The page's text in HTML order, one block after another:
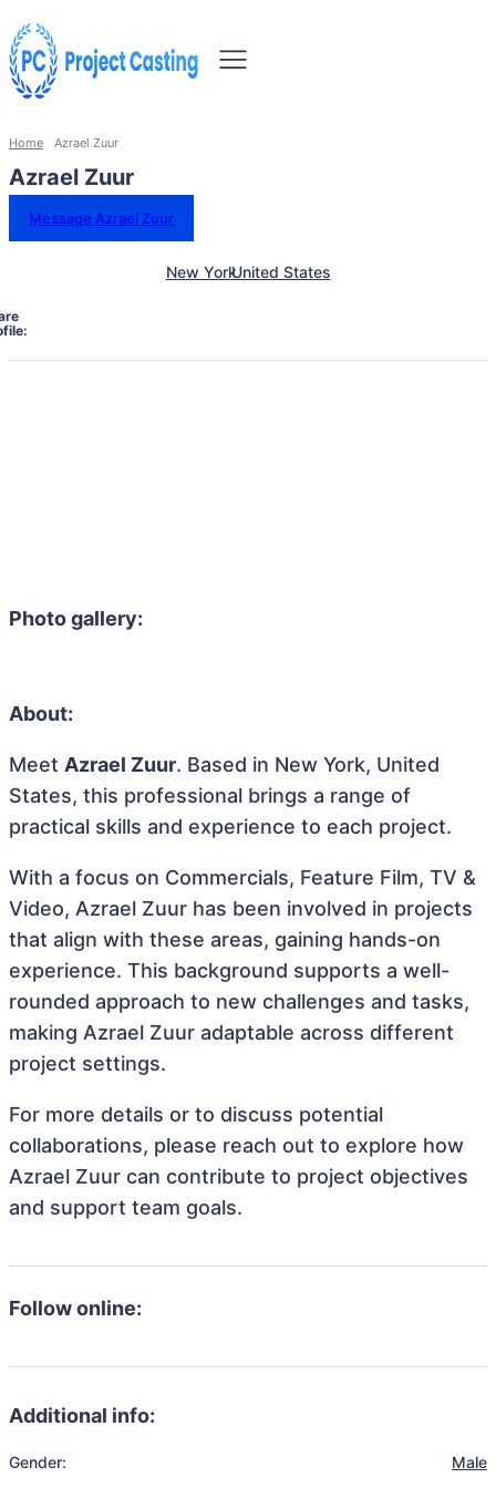
Home Azrael Zuur
Azrael Zuur
Message Azrael Zuur
New YorkUnited States
Photo gallery:
About:
Meet Azrael Zuur. Based in New York, United
States, this professional brings a range of
practical skills and experience to each project.
With a focus on Commercials, Feature Film, TV &
Video, Azrael Zuur has been involved in projects
that align with these areas, gaining hands-on
experience. This background supports a well-
rounded approach to new challenges and tasks,
making Azrael Zuur adaptable across different
project settings.
For more details or to discuss potential
collaborations, please reach out to explore how
Azrael Zuur can contribute to project objectives
and support team goals.
Follow online:
Additional info:
Gender: Male